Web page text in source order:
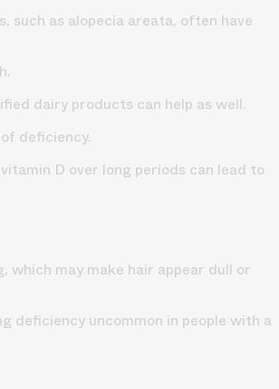
such as alopecia areata, often have
dairy products can help as well.
deficiency.
D over long periods can lead to
which may make hair appear dull or
deficiency uncommon in people with a